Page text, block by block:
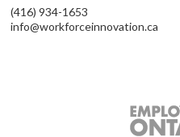
(416) 934-1653
info@workforceinnovation.ca